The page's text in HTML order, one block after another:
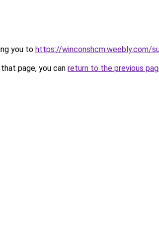
you to https://winconshcm.weebly.com/
page, you can return to the previous